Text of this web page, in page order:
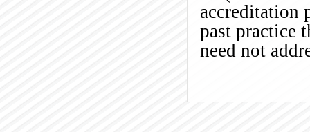
accreditation
past practice
need not